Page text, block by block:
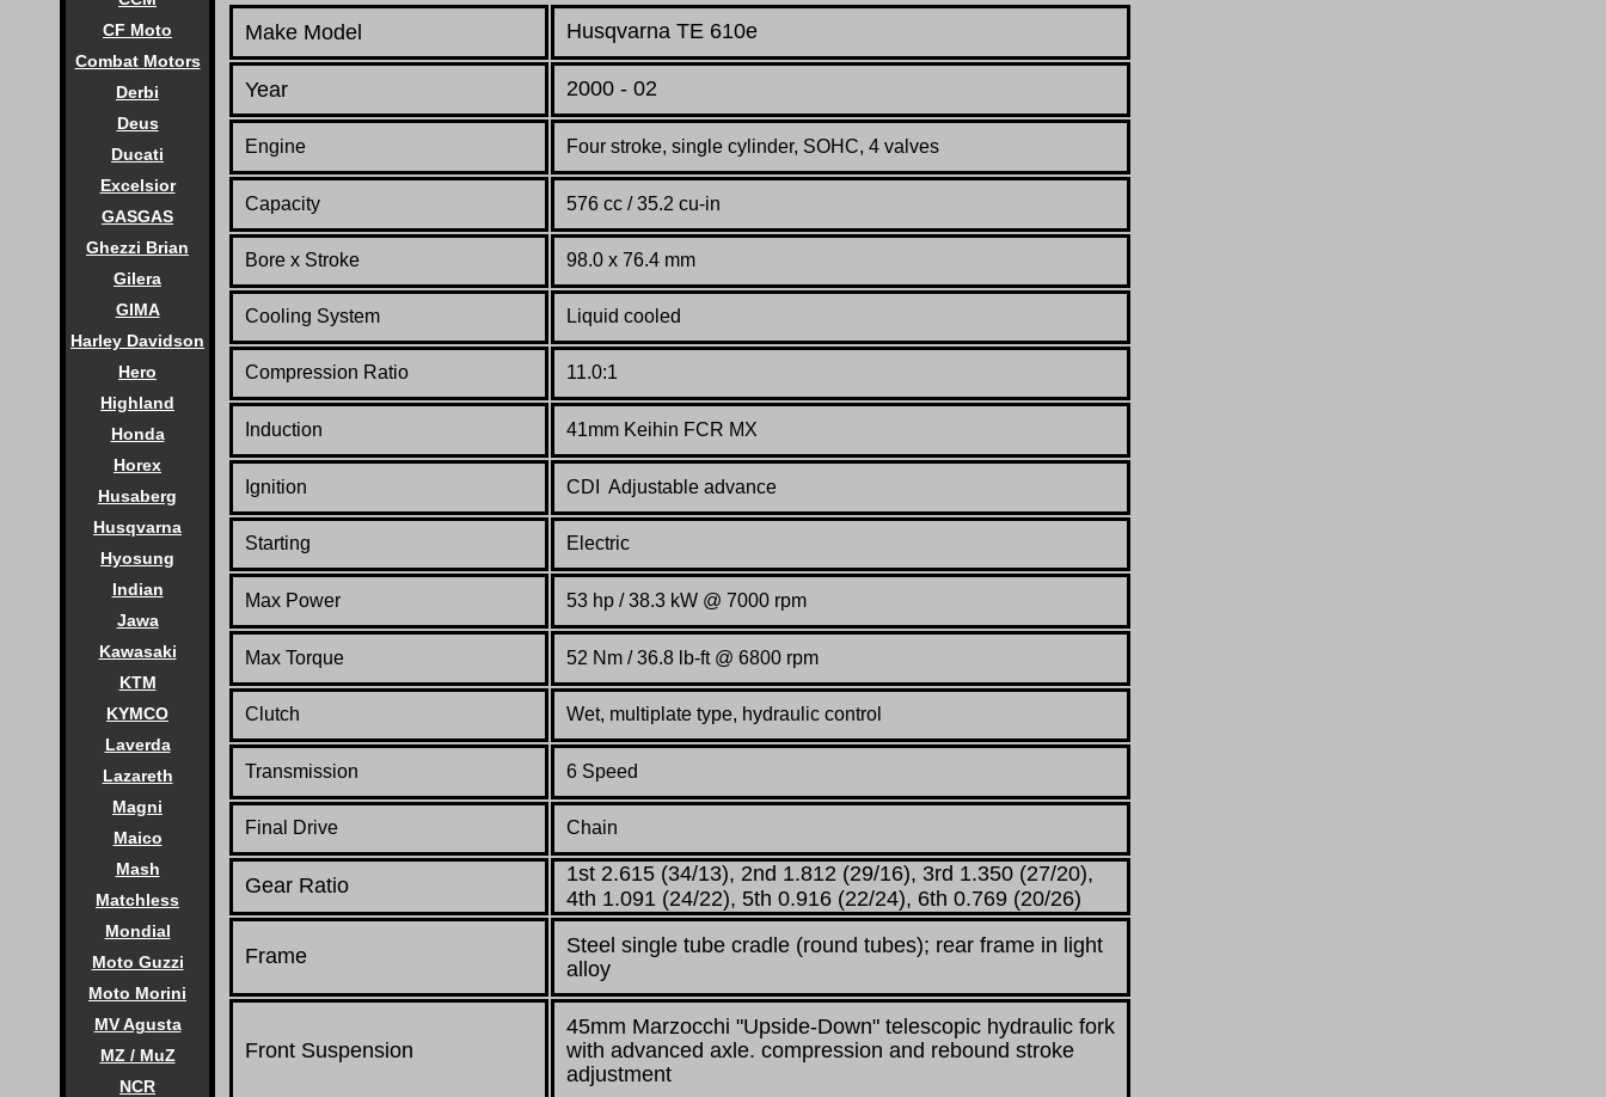
CF Moto
Combat Motors
Derbi
Deus
Ducati
Excelsior
GASGAS
Ghezzi Brian
Gilera
GIMA
Harley Davidson
Hero
Highland
Honda
Horex
Husaberg
Husqvarna
Hyosung
Indian
Jawa
Kawasaki
KTM
KYMCO
Laverda
Lazareth
Magni
Maico
Mash
Matchless
Mondial
Moto Guzzi
Moto Morini
MV Agusta
MZ / MuZ
NCR
Make Model Husqvarna TE 610e
Year 2000 - 02
Engine Four stroke, single cylinder, SOHC, 4 valves
Capacity 576 cc / 35.2 cu-in
Bore x Stroke 98.0 x 76.4 mm
Cooling System Liquid cooled
Compression Ratio 11.0:1
Induction 41mm Keihin FCR MX
Ignition CDI Adjustable advance
Starting Electric
Max Power 53 hp /38.3 kW @ 7000 rpm
Max Torque 52 Nm / 36.8 lb-ft @ 6800 rpm
Clutch Wet, multiplate type, hydraulic control
Transmission 6 Speed
Final Drive Chain
Gear Ratio
1st 2.615 (34/13), 2nd 1.812 (29/16), 3rd 1.350 (27/20),
4th 1.091 (24/22), 5th 0.916 (22/24), 6th 0.769 (20/26)
Frame Steel single tube cradle (round tubes); rear frame in light
alloy
Front Suspension
45mm Marzocchi "Upside-Down" telescopic hydraulic fork
with advanced axle. compression and rebound stroke
adjustment